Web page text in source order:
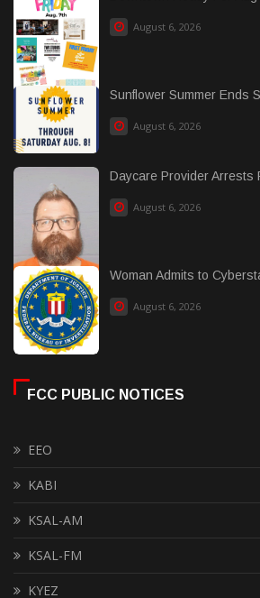
August 6, 2026
Sunflower Summer Ends
August 6, 2026
Daycare Provider Arrests
August 6, 2026
Woman Admits to
August 6, 2026
FCC PUBLIC NOTICES
EEO
KABI
KSAL-AM
KSAL-FM
KYEZ